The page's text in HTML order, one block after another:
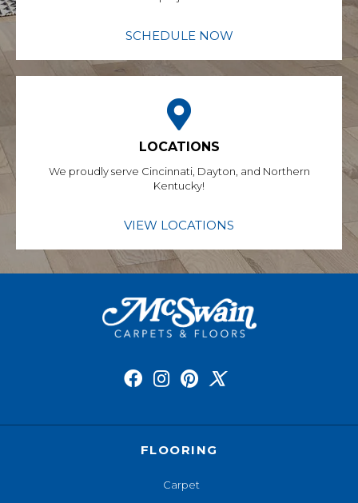
SCHEDULE NOW
LOCATIONS
We proudly serve Cincinnati, Dayton, and Northern
Kentucky!
VIEW LOCATIONS
FLOORING
Carpet